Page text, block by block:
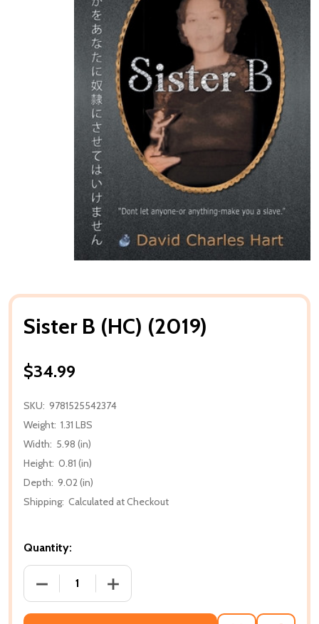
Sister B (HC) (2019)
$34.99
SKU: 9781525542374
Weight: 1.31 LBS
Width: 5.98 (in)
Height: 0.81 (in)
Depth: 9.02 (in)
Shipping: Calculated at Checkout
Quantity:
DECREASE QUANTITY OF SISTER B (HC) (2019)
INCREASE QUANTITY OF SISTER B (HC)